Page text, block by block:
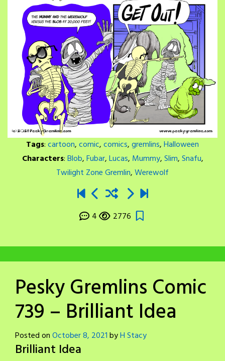
Tags:cartoon,comic,comics,gremlins,Halloween
Characters:Blob,Fubar,Lucas, Mummy,Slim,Snafu,
Twilight Zone Gremlin,Werewolf
4 2776
Pesky Gremlins Comic
739 – Brilliant Idea
Posted onOctober 8, 2021byH Stacy
Brilliant Idea